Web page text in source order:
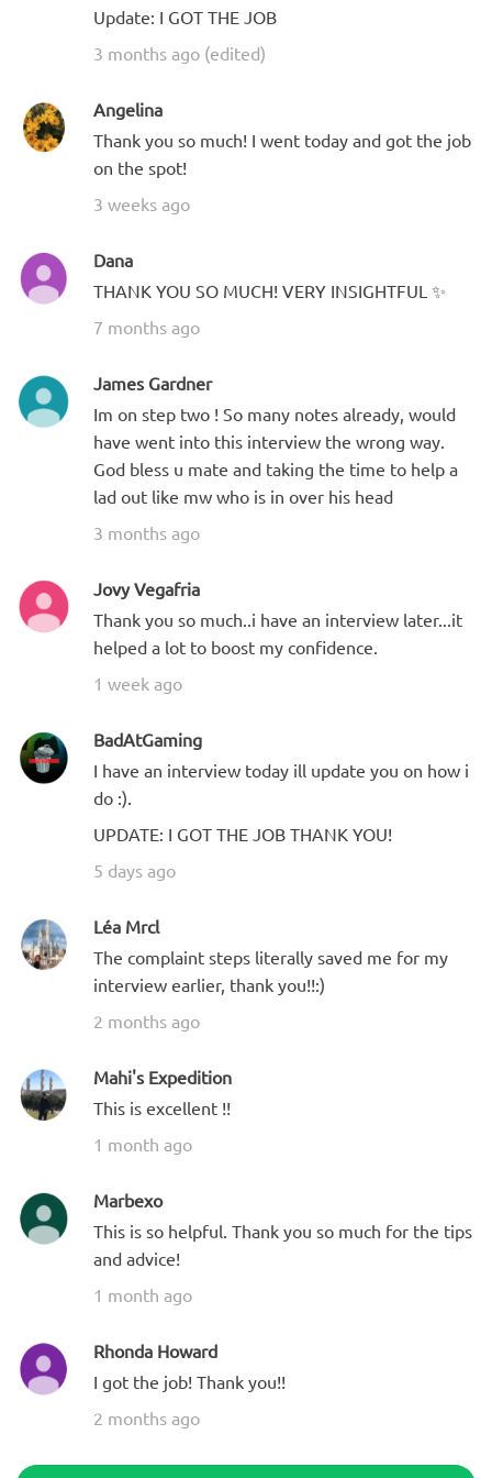
Update: I GOT THE JOB
3 months ago (edited)
Angelina
Thank you so much! I went today and got the job
on the spot!
3 weeks ago
Dana
THANK YOU SO MUCH! VERY INSIGHTFUL ✨
7 months ago
James Gardner
Im on step two ! So many notes already, would
have went into this interview the wrong way.
God bless u mate and taking the time to help a
lad out like mw who is in over his head
3 months ago
Jovy Vegafria
Thank you so much..i have an interview later...it
helped a lot to boost my confidence.
1 week ago
BadAtGaming
I have an interview today ill update you on how i
do :).
UPDATE: I GOT THE JOB THANK YOU!
5 days ago
Léa Mrcl
The complaint steps literally saved me for my
interview earlier, thank you!!:)
2 months ago
Mahi's Expedition
This is excellent !!
1 month ago
Marbexo
This is so helpful. Thank you so much for the tips
and advice!
1 month ago
Rhonda Howard
I got the job! Thank you!!
2 months ago